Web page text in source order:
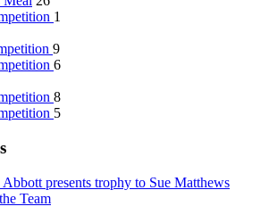
1
9
6
8
5
presents trophy to Sue Matthews
Team